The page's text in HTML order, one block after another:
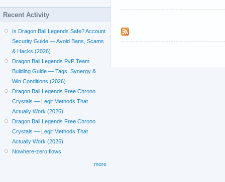
Recent Activity
Is Dragon Ball Legends Safe? Account
Security Guide — Avoid Bans, Scams
& Hacks (2026)
Dragon Ball Legends PvP Team
Building Guide — Tags, Synergy &
Win Conditions (2026)
Dragon Ball Legends Free Chrono
Crystals — Legit Methods That
Actually Work (2026)
Dragon Ball Legends Free Chrono
Crystals — Legit Methods That
Actually Work (2026)
Nowhere-zero flows
more